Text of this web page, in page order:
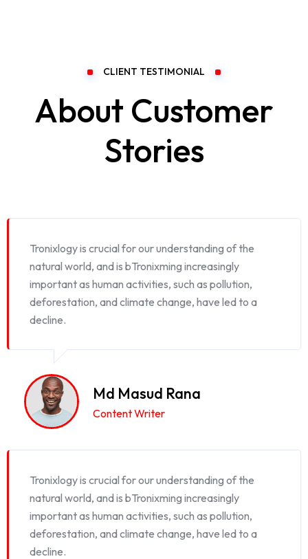
CLIENT TESTIMONIAL
About Customer
Stories
Tronixlogy is crucial for our understanding of the
natural world, and is bTronixming increasingly
important as human activities, such as pollution,
deforestation, and climate change, have led to a
decline.
Md Masud Rana
Content Writer
Tronixlogy is crucial for our understanding of the
natural world, and is bTronixming increasingly
important as human activities, such as pollution,
deforestation, and climate change, have led to a
decline.